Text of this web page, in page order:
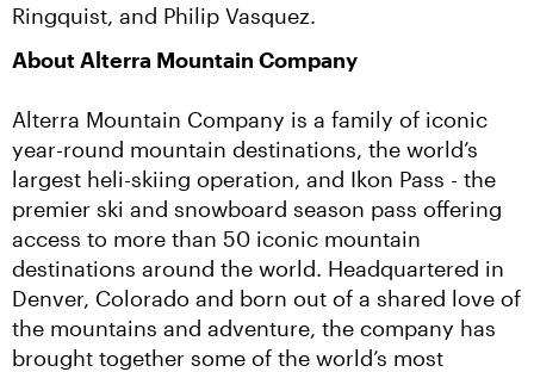
Ringquist, and Philip Vasquez.
About Alterra Mountain Company
Alterra Mountain Company is a family of iconic
year-round mountain destinations, the world’s
largest heli-skiing operation, and Ikon Pass - the
premier ski and snowboard season pass offering
access to more than 50 iconic mountain
destinations around the world. Headquartered in
Denver, Colorado and born out of a shared love of
the mountains and adventure, the company has
brought together some of the world’s most